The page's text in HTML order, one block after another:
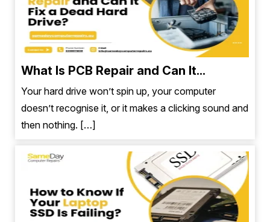
What Is PCB Repair and Can It...
Your hard drive won’t spin up, your computer
doesn’t recognise it, or it makes a clicking sound and
then nothing. […]